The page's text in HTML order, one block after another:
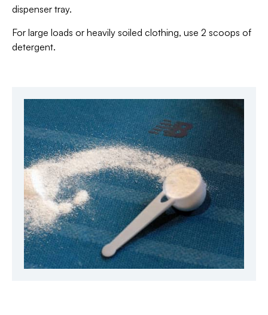
dispenser tray.
For large loads or heavily soiled clothing, use 2 scoops of
detergent.